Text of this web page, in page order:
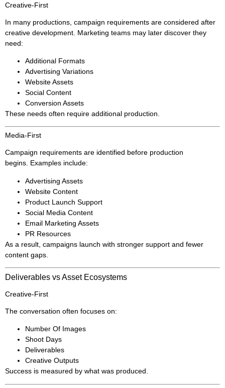
Creative-First
In many productions, campaign requirements are considered after
creative development. Marketing teams may later discover they
need:
Additional Formats
Advertising Variations
Website Assets
Social Content
Conversion Assets
These needs often require additional production.
Media-First
Campaign requirements are identified before production
begins. Examples include:
Advertising Assets
Website Content
Product Launch Support
Social Media Content
Email Marketing Assets
PR Resources
As a result, campaigns launch with stronger support and fewer
content gaps.
Deliverables vs Asset Ecosystems
Creative-First
The conversation often focuses on:
Number Of Images
Shoot Days
Deliverables
Creative Outputs
Success is measured by what was produced.